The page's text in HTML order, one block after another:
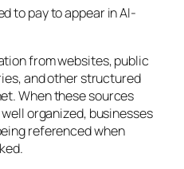
to pay to appear in AI-
from websites, public
and other structured
When these sources
organized, businesses
referenced when